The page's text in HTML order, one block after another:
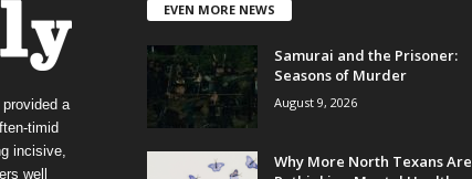
a
timid
incisive,
well
EVEN MORE NEWS
Samurai and the Prisoner:
Seasons of Murder
August 9, 2026
Why More North Texans Are